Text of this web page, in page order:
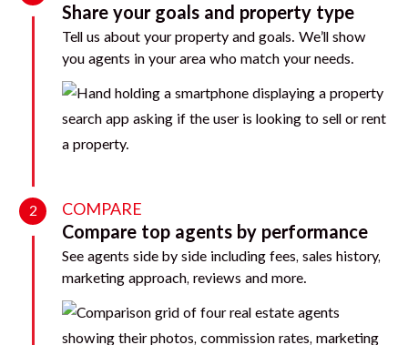
Share your goals and property type
Tell us about your property and goals. We’ll show
you agents in your area who match your needs.
2 COMPARE
Compare top agents by performance
See agents side by side including fees, sales history,
marketing approach, reviews and more.